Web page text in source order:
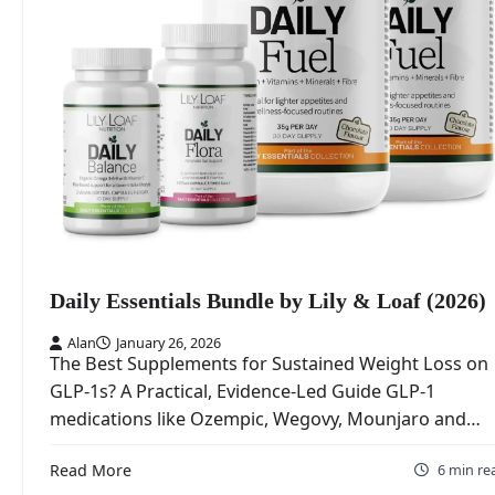
Daily Essentials Bundle by Lily & Loaf (2026)
Alan January 26, 2026
The Best Supplements for Sustained Weight Loss on
GLP‑1s? A Practical, Evidence‑Led Guide GLP‑1
medications like Ozempic, Wegovy, Mounjaro and…
Read More 6 min